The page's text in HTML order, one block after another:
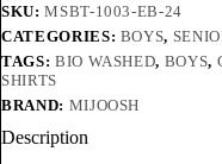
SKU:MSBT-1003-EB-24
CATEGORIES: BOYS,
TAGS: BIO WASHED, BOYS,
SHIRTS
BRAND: MIJOOSH
Description